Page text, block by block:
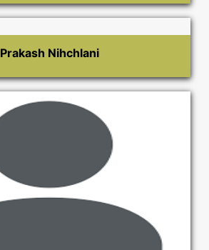
Prakash Nihchlani